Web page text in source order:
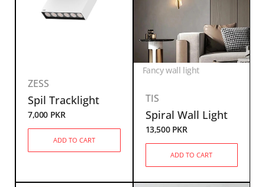
ZESS
Spil Tracklight
7,000 PKR
ADD TO CART
Fancy wall light
TIS
Spiral Wall Light
13,500 PKR
ADD TO CART